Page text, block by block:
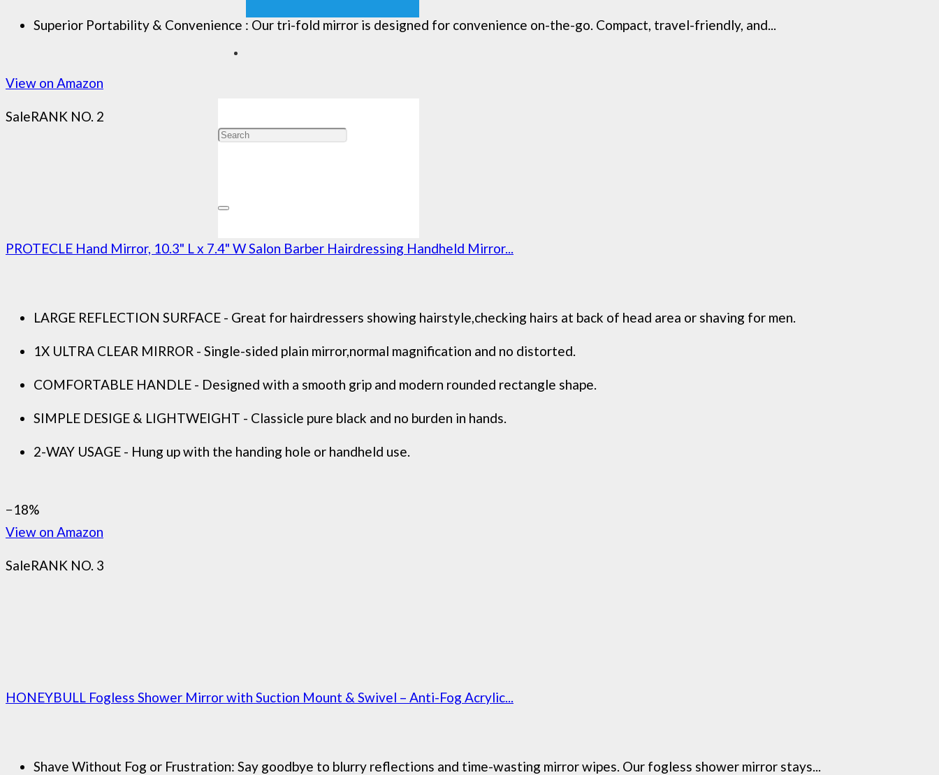
Superior Portability & Convenience : Our tri-fold mirror is designed for convenience on-the-go. Compact, travel-friendly, and...
View on Amazon
SaleRANK NO. 2
PROTECLE Hand Mirror, 10.3" L x 7.4" W Salon Barber Hairdressing Handheld Mirror...
LARGE REFLECTION SURFACE - Great for hairdressers showing hairstyle,checking hairs at back of head area or shaving for men.
1X ULTRA CLEAR MIRROR - Single-sided plain mirror,normal magnification and no distorted.
COMFORTABLE HANDLE - Designed with a smooth grip and modern rounded rectangle shape.
SIMPLE DESIGE & LIGHTWEIGHT - Classicle pure black and no burden in hands.
2-WAY USAGE - Hung up with the handing hole or handheld use.
−18%
View on Amazon
SaleRANK NO. 3
HONEYBULL Fogless Shower Mirror with Suction Mount & Swivel – Anti-Fog Acrylic...
Shave Without Fog or Frustration: Say goodbye to blurry reflections and time-wasting mirror wipes. Our fogless shower mirror stays...